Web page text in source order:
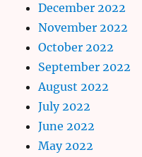
December 2022
November 2022
October 2022
September 2022
August 2022
July 2022
June 2022
May 2022